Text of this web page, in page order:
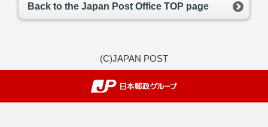
Back to the Japan Post Office TOP page
(C)JAPAN POST